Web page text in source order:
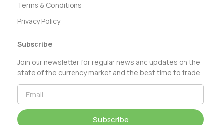
Terms & Conditions
Privacy Policy
Subscribe
Join our newsletter for regular news and updates on the
state of the currency market and the best time to trade
Subscribe